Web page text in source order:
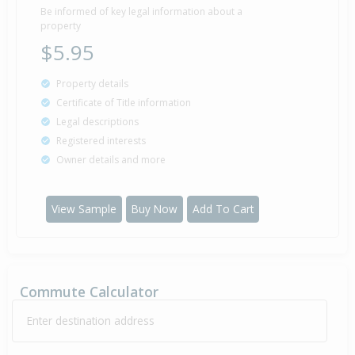
1997
29 years 14 days
10 Apr
1997
Sold for $55,000
29 years 3 months 29 days
Be informed of key legal information about a
property
$5.95
Property details
Certificate of Title information
Legal descriptions
Registered interests
Owner details and more
View Sample Buy Now Add To Cart
Commute Calculator
Enter destination address